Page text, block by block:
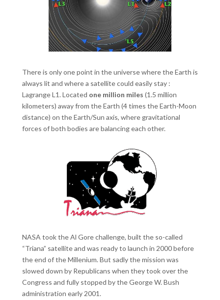
There is only one point in the universe where the Earth is
always lit and where a satellite could easily stay :
Lagrange L1. Located one million miles (1.5 million
kilometers) away from the Earth (4 times the Earth-Moon
distance) on the Earth/Sun axis, where gravitational
forces of both bodies are balancing each other.
NASA took the Al Gore challenge, built the so-called
“Triana” satellite and was ready to launch in 2000 before
the end of the Millenium. But sadly the mission was
slowed down by Republicans when they took over the
Congress and fully stopped by the George W. Bush
administration early 2001.